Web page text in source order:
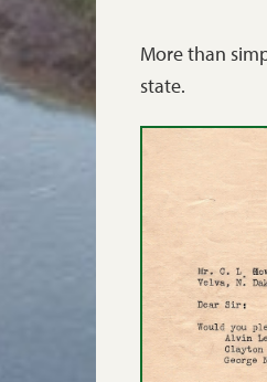
More than
state.